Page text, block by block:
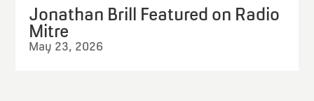
Jonathan Brill Featured on Radio
Mitre
May 23, 2026